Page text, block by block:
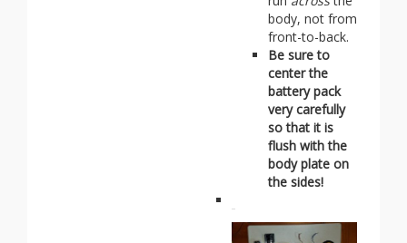
body, not from
front-to-back.
Be sure to
center the
battery pack
very carefully
so that it is
flush with the
body plate on
the sides!